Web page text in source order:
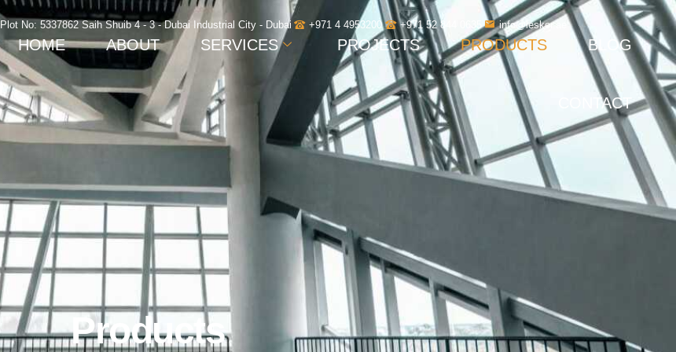
Plot No: 5337862 Saih Shuib 4 - 3 - Dubai Industrial City - Dubai +971 4 4953200 +971 52 844 0635 info@leskor.ae
HOME ABOUT SERVICES PROJECTS PRODUCTS BLOG
CONTACT
Products